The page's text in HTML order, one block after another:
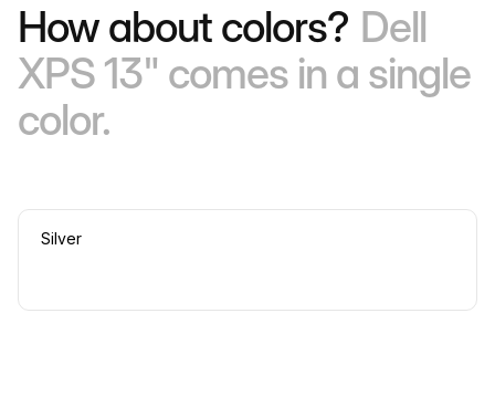
How about colors? Dell
XPS 13" comes in a single
color.
Silver